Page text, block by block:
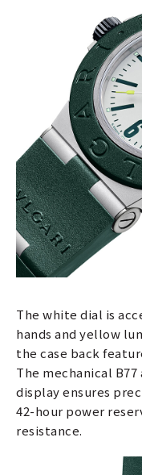
The white dial is
hands and yellow
the case back
The mechanical
display ensures
42-hour power
resistance.